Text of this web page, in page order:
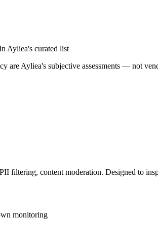
Ayliea's curated list
are Ayliea's subjective assessments — not
content moderation. Designed to
monitoring